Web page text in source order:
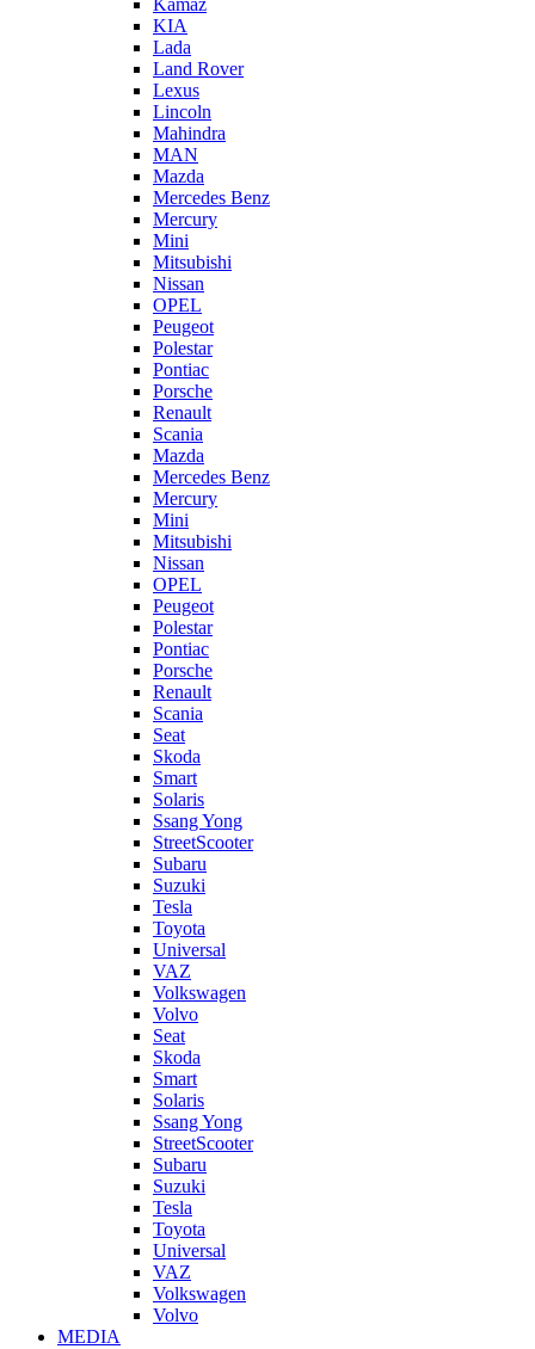
Kamaz
KIA
Lada
Land Rover
Lexus
Lincoln
Mahindra
MAN
Mazda
Mercedes Benz
Mercury
Mini
Mitsubishi
Nissan
OPEL
Peugeot
Polestar
Pontiac
Porsche
Renault
Scania
Mazda
Mercedes Benz
Mercury
Mini
Mitsubishi
Nissan
OPEL
Peugeot
Polestar
Pontiac
Porsche
Renault
Scania
Seat
Skoda
Smart
Solaris
Ssang Yong
StreetScooter
Subaru
Suzuki
Tesla
Toyota
Universal
VAZ
Volkswagen
Volvo
Seat
Skoda
Smart
Solaris
Ssang Yong
StreetScooter
Subaru
Suzuki
Tesla
Toyota
Universal
VAZ
Volkswagen
Volvo
MEDIA